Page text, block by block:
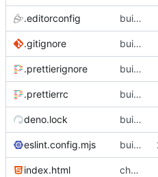
.editorconfig build(init):初始化构建项目。
.gitignore build(init):初始化构建项目。
.prettierignore build(init):初始化构建项目。
.prettierrc build(init):初始化构建项目。
deno.lock build(deps): 用 es-toolkit 替换 lodash-es
eslint.config.mjs build(eslint): 更新 ESLint 配置以支持 Solid 规则
index.html chore(metadata): 移除不必要的meta标签